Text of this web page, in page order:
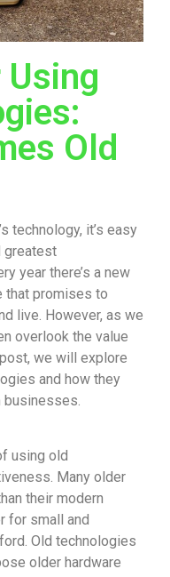
Old
technology, it’s easy
greatest
year there’s a new
that promises to
live. However, as we
overlook the value
we will explore
and how they
using old
Many older
their modern
for small and
Old technologies
older hardware